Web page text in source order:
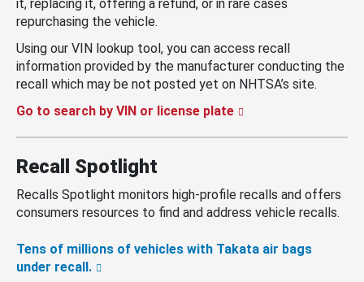
it, replacing it, offering a refund, or in rare cases
repurchasing the vehicle.
Using our VIN lookup tool, you can access recall
information provided by the manufacturer conducting the
recall which may be not posted yet on NHTSA’s site.
Go to search by VIN or license plate
Recall Spotlight
Recalls Spotlight monitors high-profile recalls and offers
consumers resources to find and address vehicle recalls.
Tens of millions of vehicles with Takata air bags
under recall.